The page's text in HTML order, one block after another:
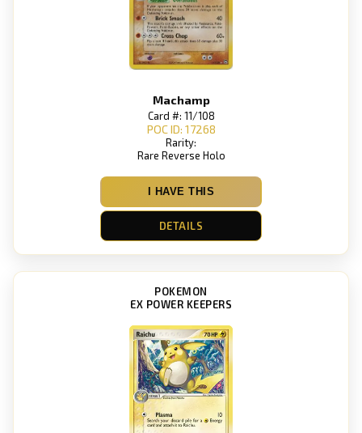
Machamp
Card #: 11/108
POC ID: 17268
Rarity:
Rare Reverse Holo
I HAVE THIS
DETAILS
POKEMON
EX POWER KEEPERS